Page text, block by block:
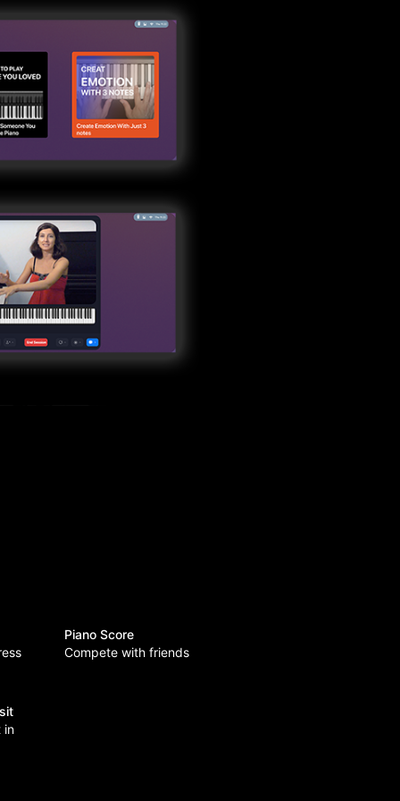
Piano Score
Compete with friends
in